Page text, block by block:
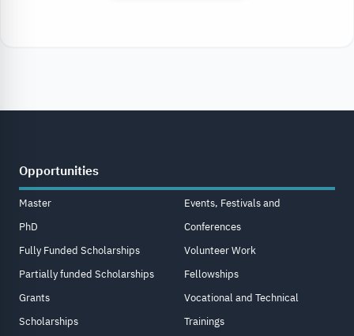
Opportunities
Master
PhD
Fully Funded Scholarships
Partially funded Scholarships
Grants
Scholarships
Events, Festivals and
Conferences
Volunteer Work
Fellowships
Vocational and Technical
Trainings